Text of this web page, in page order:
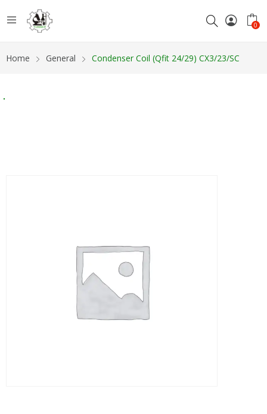
0
Home General Condenser Coil (Qfit 24/29) CX3/23/SC